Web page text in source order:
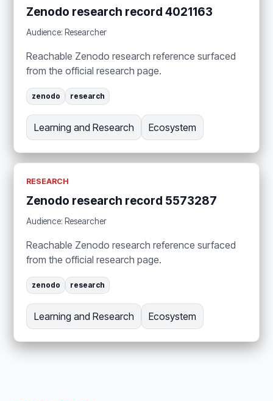
Zenodo research record 4021163
Audience: Researcher
Reachable Zenodo research reference surfaced
from the official research page.
zenodo research
Learning and Research Ecosystem
RESEARCH
Zenodo research record 5573287
Audience: Researcher
Reachable Zenodo research reference surfaced
from the official research page.
zenodo research
Learning and Research Ecosystem